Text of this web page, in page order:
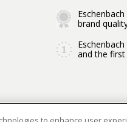
brand
and the